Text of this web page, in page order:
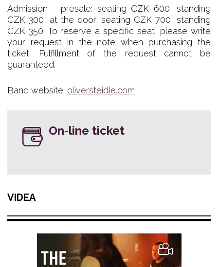
Admission - presale: seating CZK 600, standing
CZK 300, at the door: seating CZK 700, standing
CZK 350. To reserve a specific seat, please write
your request in the note when purchasing the
ticket. Fulfillment of the request cannot be
guaranteed.
Band website: oliversteidle.com
On-line ticket
VIDEA